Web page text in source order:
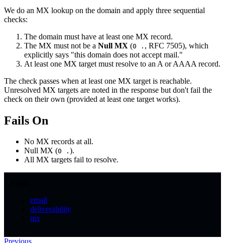
We do an MX lookup on the domain and apply three sequential
checks:
The domain must have at least one MX record.
The MX must not be a Null MX (0 . , RFC 7505), which
explicitly says "this domain does not accept mail."
At least one MX target must resolve to an A or AAAA record.
The check passes when at least one MX target is reachable.
Unresolved MX targets are noted in the response but don't fail the
check on their own (provided at least one target works).
Fails On
No MX records at all.
Null MX (0 . ).
All MX targets fail to resolve.
email
deliverability
mx